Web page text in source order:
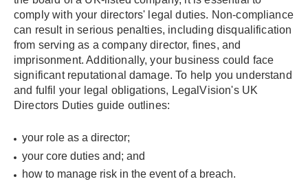
comply with your directors' legal duties. Non-compliance
can result in serious penalties, including disqualification
from serving as a company director, fines, and
imprisonment. Additionally, your business could face
significant reputational damage. To help you understand
and fulfil your legal obligations, LegalVision's UK
Directors Duties guide outlines:
your role as a director;
your core duties and; and
how to manage risk in the event of a breach.